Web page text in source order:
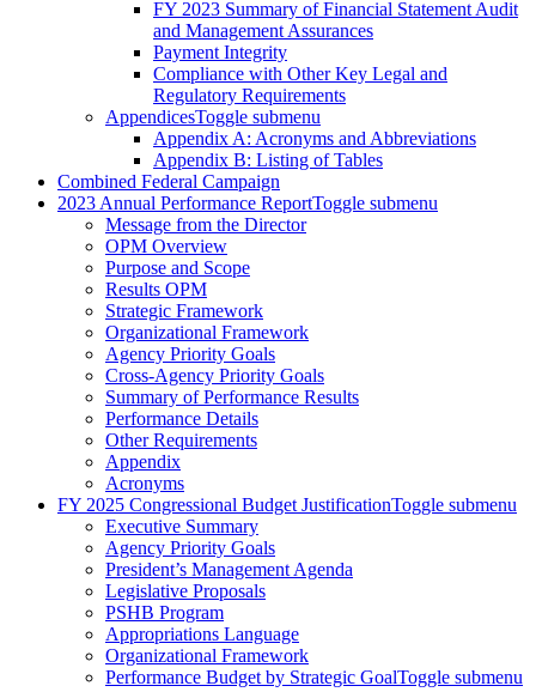
FY 2023 Summary of Financial Statement Audit
and Management Assurances
Payment Integrity
Compliance with Other Key Legal and
Regulatory Requirements
AppendicesToggle submenu
Appendix A: Acronyms and Abbreviations
Appendix B: Listing of Tables
Combined Federal Campaign
2023 Annual Performance ReportToggle submenu
Message from the Director
OPM Overview
Purpose and Scope
Results OPM
Strategic Framework
Organizational Framework
Agency Priority Goals
Cross-Agency Priority Goals
Summary of Performance Results
Performance Details
Other Requirements
Appendix
Acronyms
FY 2025 Congressional Budget JustificationToggle submenu
Executive Summary
Agency Priority Goals
President’s Management Agenda
Legislative Proposals
PSHB Program
Appropriations Language
Organizational Framework
Performance Budget by Strategic GoalToggle submenu